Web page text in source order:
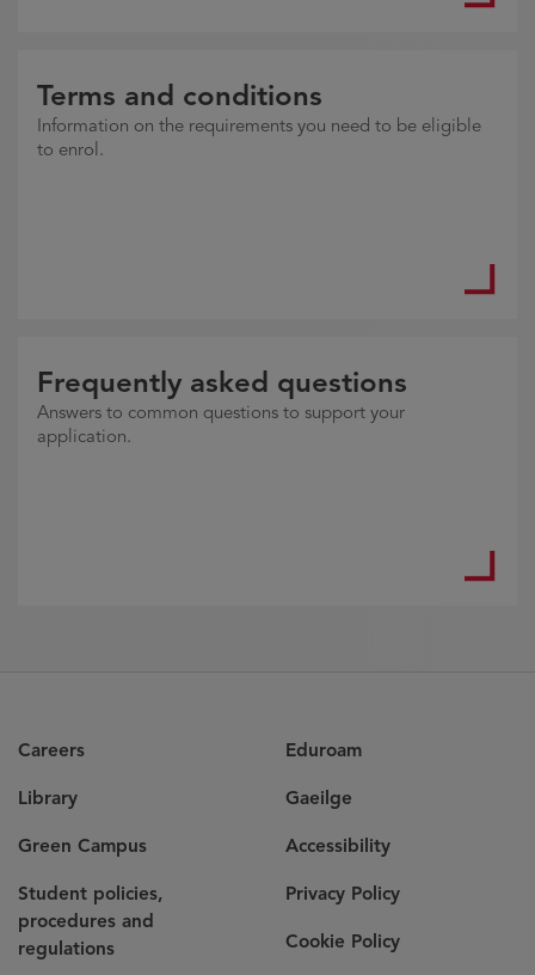
Terms and conditions
Information on the requirements you need to be eligible
to enrol.
Frequently asked questions
Answers to common questions to support your
application.
Careers
Library
Green Campus
Student policies,
procedures and
regulations
Eduroam
Gaeilge
Accessibility
Privacy Policy
Cookie Policy